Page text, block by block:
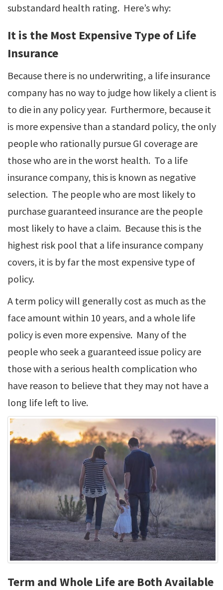
substandard health rating. Here’s why:
It is the Most Expensive Type of Life
Insurance
Because there is no underwriting, a life insurance
company has no way to judge how likely a client is
to die in any policy year. Furthermore, because it
is more expensive than a standard policy, the only
people who rationally pursue GI coverage are
those who are in the worst health. To a life
insurance company, this is known as negative
selection. The people who are most likely to
purchase guaranteed insurance are the people
most likely to have a claim. Because this is the
highest risk pool that a life insurance company
covers, it is by far the most expensive type of
policy.
A term policy will generally cost as much as the
face amount within 10 years, and a whole life
policy is even more expensive. Many of the
people who seek a guaranteed issue policy are
those with a serious health complication who
have reason to believe that they may not have a
long life left to live.
Term and Whole Life are Both Available